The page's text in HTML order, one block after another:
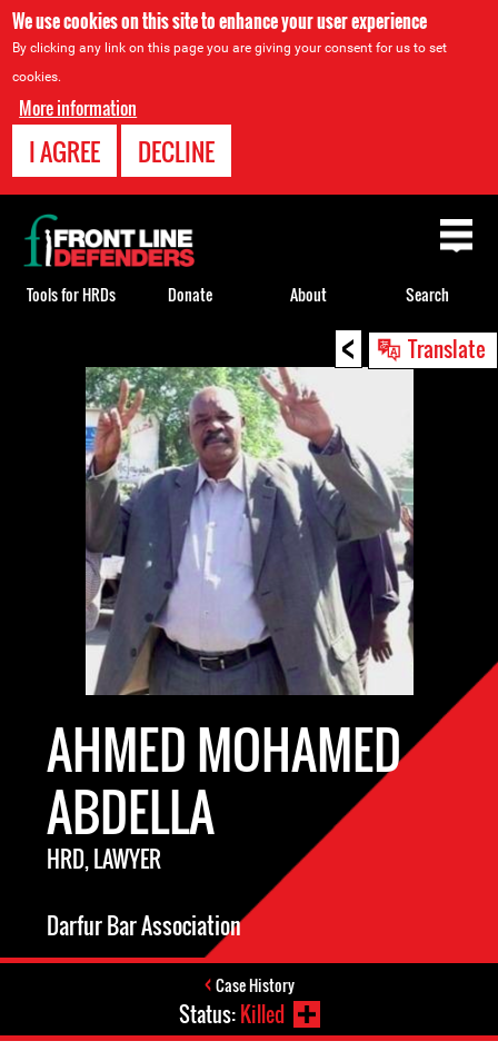
We use cookies on this site to enhance your user experience
By clicking any link on this page you are giving your consent for us to set
cookies.
More information
I AGREE DECLINE
< Translate
AHMED MOHAMED
ABDELLA
HRD, LAWYER
Darfur Bar Association
Case History
Status:Killed
Back
to
top
Tools for HRDs Donate About Search